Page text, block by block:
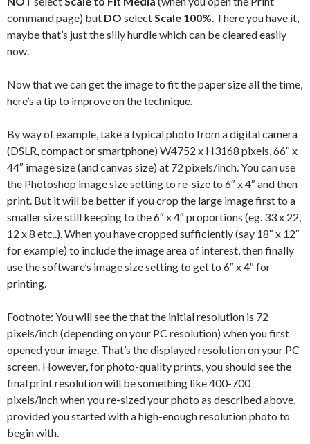
command page) but DO selectScale 100%. There you have it,
maybe that’s just the silly hurdle which can be cleared easily
now.
Now that we can get the image to fit the paper size all the time,
here’s a tip to improve on the technique.
By way of example, take a typical photo from a digital camera
(DSLR, compact or smartphone) W4752 x H3168 pixels, 66″ x
44″ image size (and canvas size) at 72 pixels/inch. You can use
the Photoshop image size setting to re-size to 6″ x 4″ and then
print. But it will be better if you crop the large image first to a
smaller size still keeping to the 6″ x 4″ proportions (eg. 33 x 22,
12 x 8 etc..). When you have cropped sufficiently (say 18″ x 12″
for example) to include the image area of interest, then finally
use the software’s image size setting to get to 6″ x 4″ for
printing.
Footnote: You will see the that the initial resolution is 72
pixels/inch (depending on your PC resolution) when you first
opened your image. That’s the displayed resolution on your PC
screen. However, for photo-quality prints, you should see the
final print resolution will be something like 400-700
pixels/inch when you re-sized your photo as described above,
provided you started with a high-enough resolution photo to
begin with.